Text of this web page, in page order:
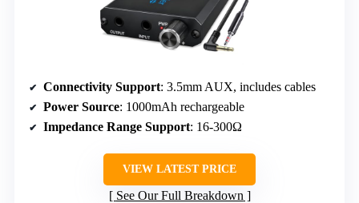
Connectivity Support: 3.5mm AUX, includes cables
Power Source: 1000mAh rechargeable
Impedance Range Support: 16-300Ω
VIEW LATEST PRICE
See Our Full Breakdown